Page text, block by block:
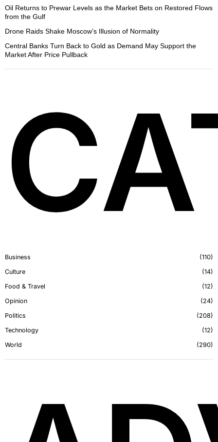
Oil Returns to Prewar Levels as the Market Bets on Restored Flows
from the Gulf
Drone Raids Shake Moscow’s Illusion of Normality
Central Banks Turn Back to Gold as Demand May Support the
Market After Price Pullback
Business
110
Culture
14
Food & Travel
12
Opinion
24
Politics
208
Technology
12
World
290